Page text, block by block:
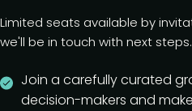
Limited seats available by
we'll be in touch with next steps.
Join a carefully curated
decision-makers and